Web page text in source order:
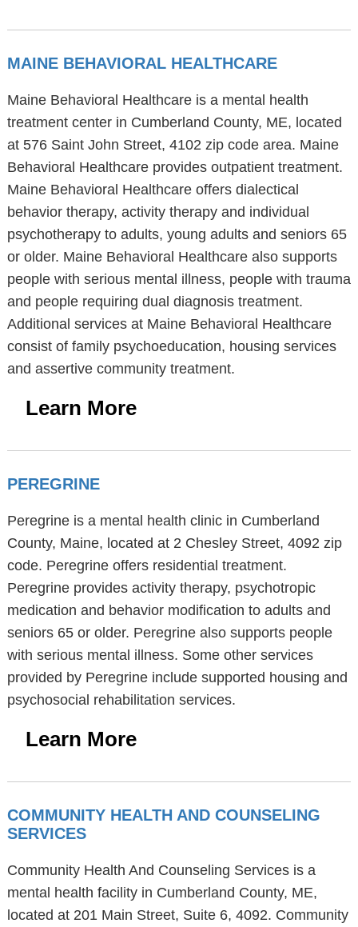
MAINE BEHAVIORAL HEALTHCARE
Maine Behavioral Healthcare is a mental health
treatment center in Cumberland County, ME, located
at 576 Saint John Street, 4102 zip code area. Maine
Behavioral Healthcare provides outpatient treatment.
Maine Behavioral Healthcare offers dialectical
behavior therapy, activity therapy and individual
psychotherapy to adults, young adults and seniors 65
or older. Maine Behavioral Healthcare also supports
people with serious mental illness, people with trauma
and people requiring dual diagnosis treatment.
Additional services at Maine Behavioral Healthcare
consist of family psychoeducation, housing services
and assertive community treatment.
Learn More
PEREGRINE
Peregrine is a mental health clinic in Cumberland
County, Maine, located at 2 Chesley Street, 4092 zip
code. Peregrine offers residential treatment.
Peregrine provides activity therapy, psychotropic
medication and behavior modification to adults and
seniors 65 or older. Peregrine also supports people
with serious mental illness. Some other services
provided by Peregrine include supported housing and
psychosocial rehabilitation services.
Learn More
COMMUNITY HEALTH AND COUNSELING
SERVICES
Community Health And Counseling Services is a
mental health facility in Cumberland County, ME,
located at 201 Main Street, Suite 6, 4092. Community